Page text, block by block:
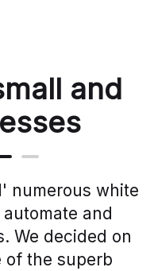
and
numerous white
and
We decided on
of the superb